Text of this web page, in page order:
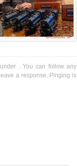
. You can follow any
a response. Pinging is